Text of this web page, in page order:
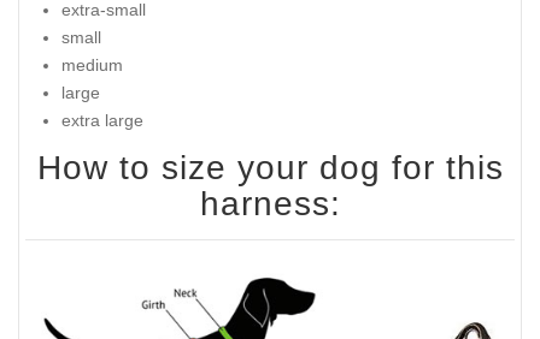
extra-small
small
medium
large
extra large
How to size your dog for this
harness: